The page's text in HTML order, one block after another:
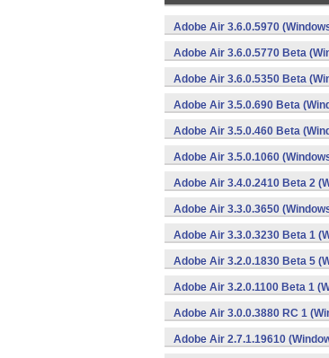
Adobe Air 3.6.0.5970
Adobe Air 3.6.0.5770 Beta
Adobe Air 3.6.0.5350 Beta
Adobe Air 3.5.0.690 Beta
Adobe Air 3.5.0.460 Beta
Adobe Air 3.5.0.1060
Adobe Air 3.4.0.2410 Beta 2
Adobe Air 3.3.0.3650
Adobe Air 3.3.0.3230 Beta 1
Adobe Air 3.2.0.1830 Beta 5
Adobe Air 3.2.0.1100 Beta 1
Adobe Air 3.0.0.3880 RC 1
Adobe Air 2.7.1.19610